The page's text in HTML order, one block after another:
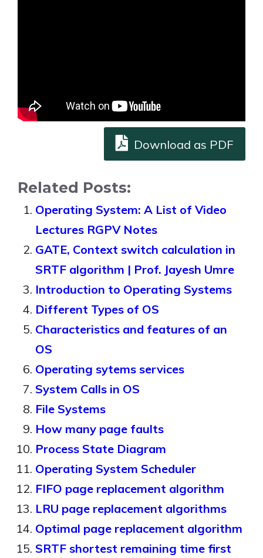
Download as PDF
Related Posts:
Operating System: A List of Video
Lectures RGPV Notes
GATE, Context switch calculation in
SRTF algorithm | Prof. Jayesh Umre
Introduction to Operating Systems
Different Types of OS
Characteristics and features of an
OS
Operating sytems services
System Calls in OS
File Systems
How many page faults
Process State Diagram
Operating System Scheduler
FIFO page replacement algorithm
LRU page replacement algorithms
Optimal page replacement algorithm
SRTF shortest remaining time first